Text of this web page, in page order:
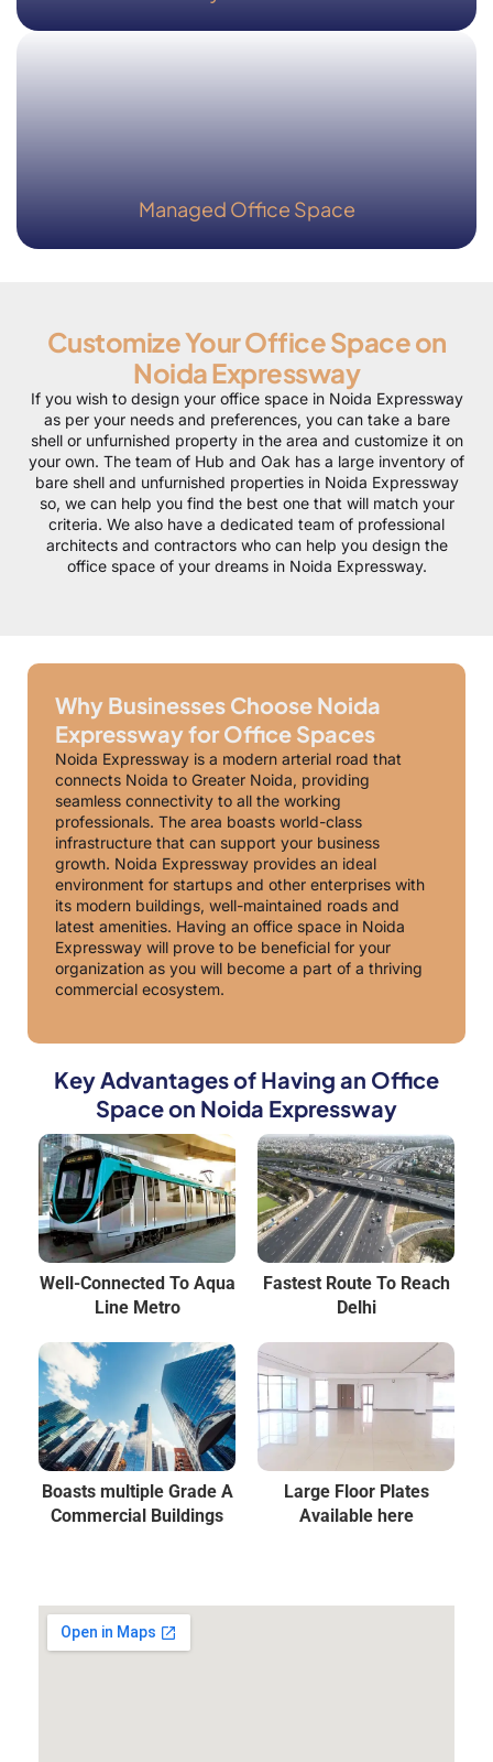
Managed Office Space
Customize Your Office Space on
Noida Expressway
If you wish to design your office space in Noida Expressway
as per your needs and preferences, you can take a bare
shell or unfurnished property in the area and customize it on
your own. The team of Hub and Oak has a large inventory of
bare shell and unfurnished properties in Noida Expressway
so, we can help you find the best one that will match your
criteria. We also have a dedicated team of professional
architects and contractors who can help you design the
office space of your dreams in Noida Expressway.
Why Businesses Choose Noida
Expressway for Office Spaces
Noida Expressway is a modern arterial road that
connects Noida to Greater Noida, providing
seamless connectivity to all the working
professionals. The area boasts world-class
infrastructure that can support your business
growth. Noida Expressway provides an ideal
environment for startups and other enterprises with
its modern buildings, well-maintained roads and
latest amenities. Having an office space in Noida
Expressway will prove to be beneficial for your
organization as you will become a part of a thriving
commercial ecosystem.
Key Advantages of Having an Office
Space on Noida Expressway
Well-Connected To Aqua
Line Metro
Fastest Route To Reach
Delhi
Boasts multiple Grade A
Commercial Buildings
Large Floor Plates
Available here